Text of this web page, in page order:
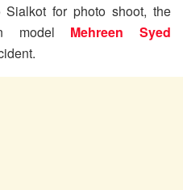
for photo shoot, the
model Mehreen Syed